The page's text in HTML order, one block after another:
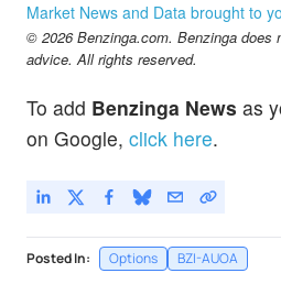
BRC Group Holdings Inc
Market News and Data brought to
© 2026 Benzinga.com. Benzinga does
advice. All rights reserved.
To add Benzinga News as
on Google, click here.
Posted In: Options BZI-AUOA